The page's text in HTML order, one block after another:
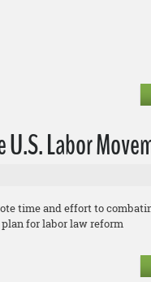
Labor
time and effort to
for labor law reform